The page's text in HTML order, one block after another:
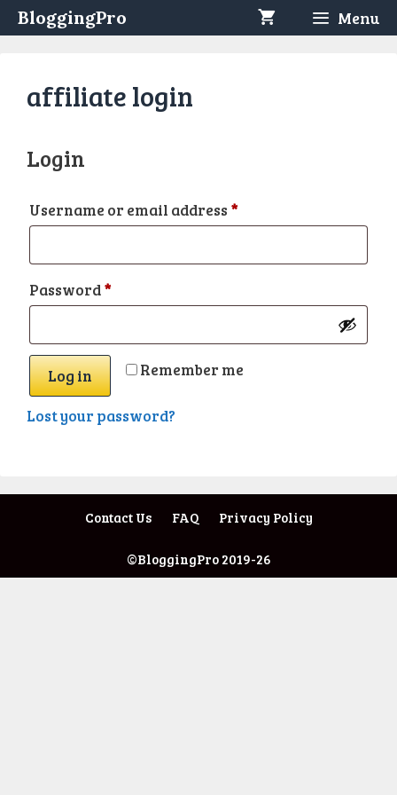
Skip
to
BloggingPro Menu
affiliate login
Login
Username or email address *Required
Password*Required
Remember me
Log in
Lost your password?
Contact Us FAQ Privacy Policy
©BloggingPro 2019-26